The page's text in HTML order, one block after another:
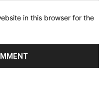
in this browser for the